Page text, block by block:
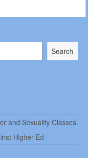
Search
and Sexuality Classes.
Higher Ed